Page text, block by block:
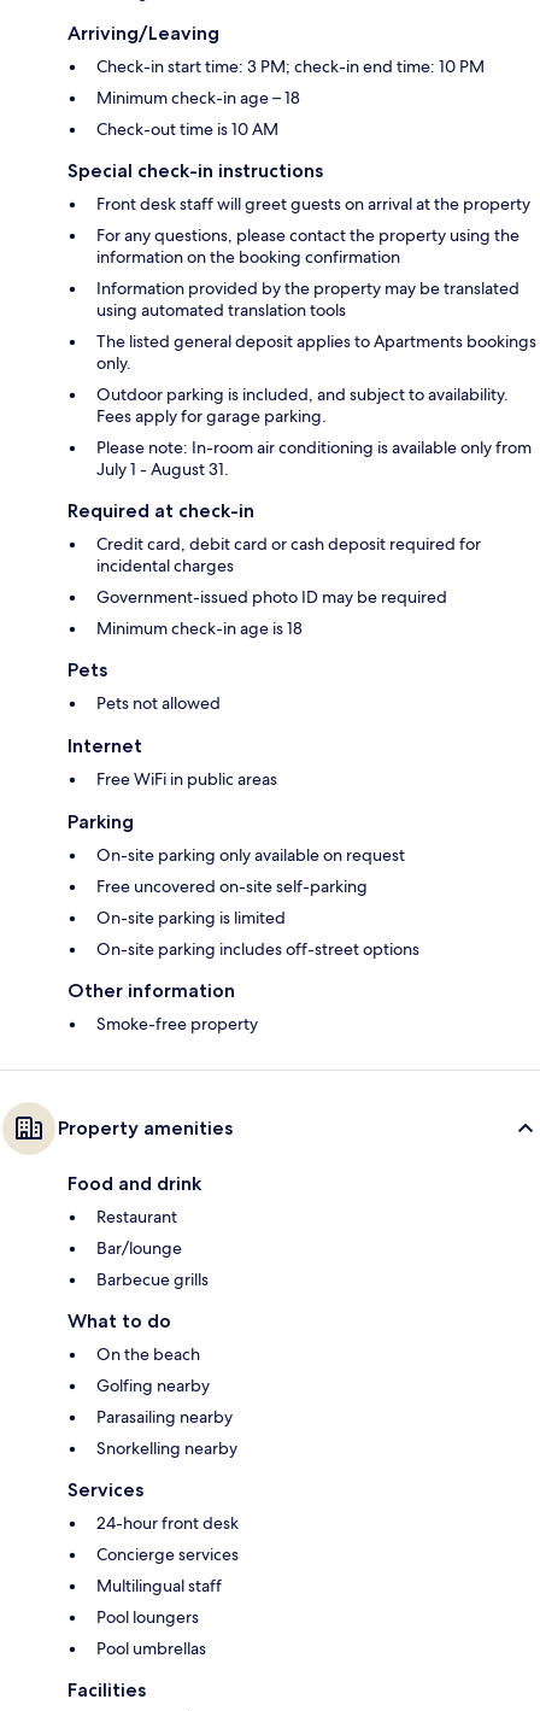
Arriving/Leaving
Check-in start time: 3 PM; check-in end time: 10 PM
Minimum check-in age – 18
Check-out time is 10 AM
Special check-in instructions
Front desk staff will greet guests on arrival at the property
For any questions, please contact the property using the
information on the booking confirmation
Information provided by the property may be translated
using automated translation tools
The listed general deposit applies to Apartments bookings
only.
Outdoor parking is included, and subject to availability.
Fees apply for garage parking.
Please note: In-room air conditioning is available only from
July 1 - August 31.
Required at check-in
Credit card, debit card or cash deposit required for
incidental charges
Government-issued photo ID may be required
Minimum check-in age is 18
Pets
Pets not allowed
Internet
Free WiFi in public areas
Parking
On-site parking only available on request
Free uncovered on-site self-parking
On-site parking is limited
On-site parking includes off-street options
Other information
Smoke-free property
Property amenities
Food and drink
Restaurant
Bar/lounge
Barbecue grills
What to do
On the beach
Golfing nearby
Parasailing nearby
Snorkelling nearby
Services
24-hour front desk
Concierge services
Multilingual staff
Pool loungers
Pool umbrellas
Facilities